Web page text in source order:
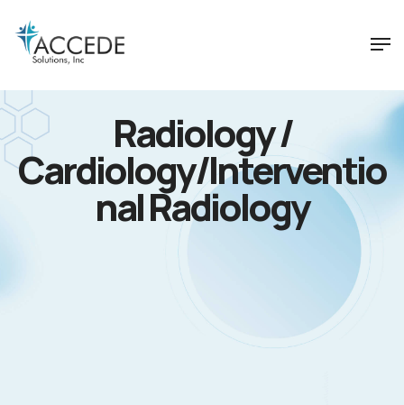
Radiology /
Cardiology/Interventio
nal Radiology